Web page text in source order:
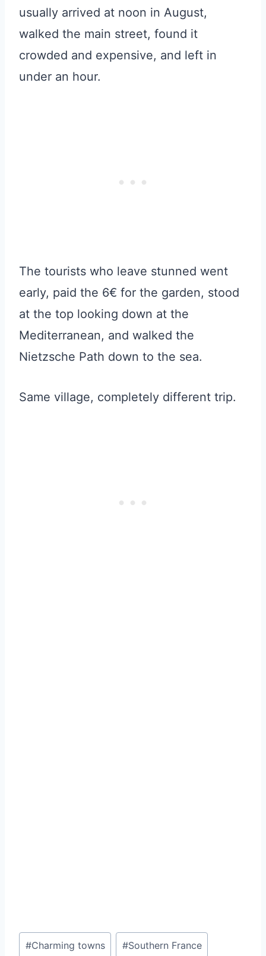
usually arrived at noon in August,
walked the main street, found it
crowded and expensive, and left in
under an hour.
The tourists who leave stunned went
early, paid the 6€ for the garden, stood
at the top looking down at the
Mediterranean, and walked the
Nietzsche Path down to the sea.
Same village, completely different trip.
Post
#Charming towns #Southern France